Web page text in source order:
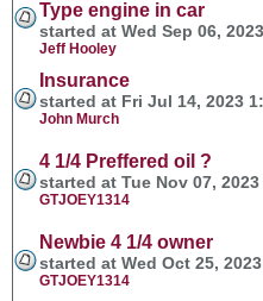
Type engine in car
started at Wed Sep 06,
Jeff Hooley
Insurance
started at Fri Jul 14, 2023
John Murch
4 1/4 Preffered oil ?
started at Tue Nov 07,
GTJOEY1314
Newbie 4 1/4 owner
started at Wed Oct 25,
GTJOEY1314